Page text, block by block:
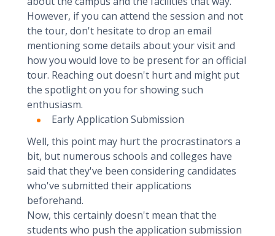
However, if you can attend the session and not
the tour, don't hesitate to drop an email
mentioning some details about your visit and
how you would love to be present for an official
tour. Reaching out doesn't hurt and might put
the spotlight on you for showing such
enthusiasm.
Early Application Submission
Well, this point may hurt the procrastinators a
bit, but numerous schools and colleges have
said that they've been considering candidates
who've submitted their applications
beforehand.
Now, this certainly doesn't mean that the
students who push the application submission